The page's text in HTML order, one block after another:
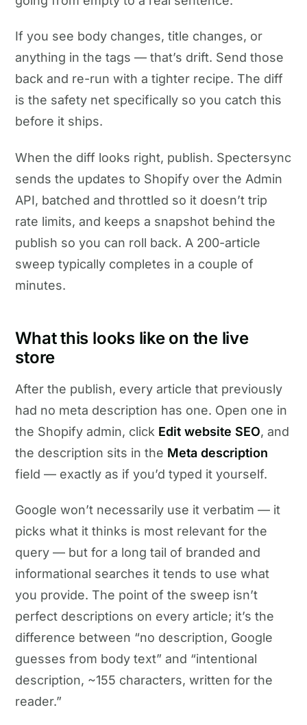
If you see body changes, title changes, or
anything in the tags — that’s drift. Send those
back and re-run with a tighter recipe. The diff
is the safety net specifically so you catch this
before it ships.
When the diff looks right, publish. Spectersync
sends the updates to Shopify over the Admin
API, batched and throttled so it doesn’t trip
rate limits, and keeps a snapshot behind the
publish so you can roll back. A 200-article
sweep typically completes in a couple of
minutes.
What this looks like on the live
store
After the publish, every article that previously
had no meta description has one. Open one in
the Shopify admin, click Edit website SEO, and
the description sits in the Meta description
field — exactly as if you’d typed it yourself.
Google won’t necessarily use it verbatim — it
picks what it thinks is most relevant for the
query — but for a long tail of branded and
informational searches it tends to use what
you provide. The point of the sweep isn’t
perfect descriptions on every article; it’s the
difference between “no description, Google
guesses from body text” and “intentional
description, ~155 characters, written for the
reader.”